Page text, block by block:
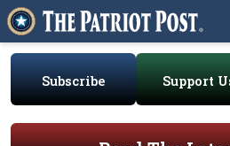
Subscribe Support